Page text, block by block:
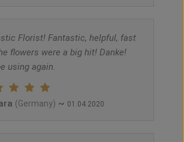
Florist! Fantastic, helpful, fast
flowers were a big hit! Danke!
using again.
(Germany) ~ 01.04.2020